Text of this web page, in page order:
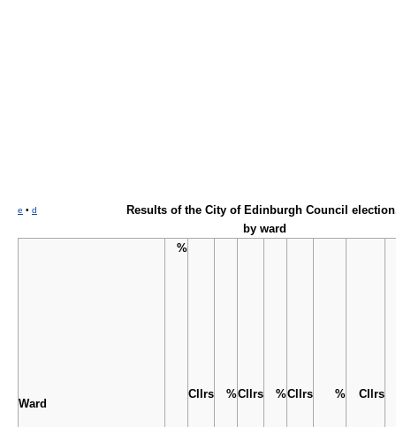
e • d Results of the City of Edinburgh Council
by ward
Ward
%
Cllrs %Cllrs %Cllrs % Cllrs